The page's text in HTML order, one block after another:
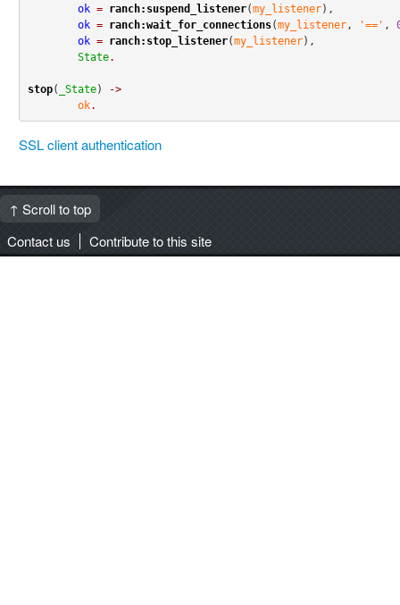
ok = ranch:suspend_listener(my_listener),
ok = ranch:wait_for_connections(my_listener, '==' ,
ok = ranch:stop_listener(my_listener),
State.
stop( _State)
->
ok.
SSL client authentication
↑ Scroll to top
Contact us
Contribute to this site